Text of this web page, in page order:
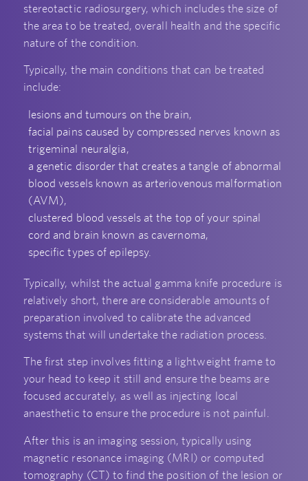
stereotactic radiosurgery, which includes the size of
the area to be treated, overall health and the specific
nature of the condition.
Typically, the main conditions that can be treated
include:
lesions and tumours on the brain,
facial pains caused by compressed nerves known as
trigeminal neuralgia,
a genetic disorder that creates a tangle of abnormal
blood vessels known as arteriovenous malformation
(AVM),
clustered blood vessels at the top of your spinal
cord and brain known as cavernoma,
specific types of epilepsy.
Typically, whilst the actual gamma knife procedure is
relatively short, there are considerable amounts of
preparation involved to calibrate the advanced
systems that will undertake the radiation process.
The first step involves fitting a lightweight frame to
your head to keep it still and ensure the beams are
focused accurately, as well as injecting local
anaesthetic to ensure the procedure is not painful.
After this is an imaging session, typically using
magnetic resonance imaging (MRI) or computed
tomography (CT) to find the position of the lesion or